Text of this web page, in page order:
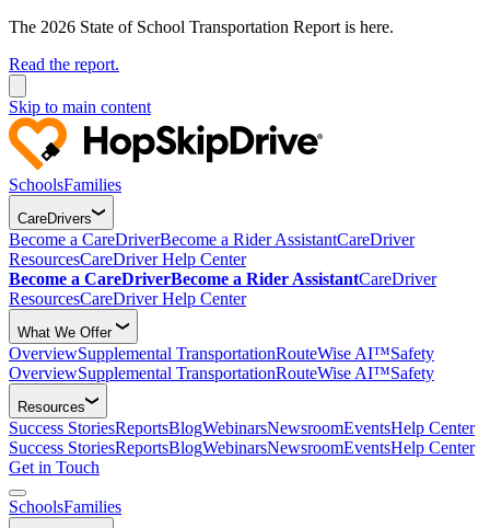
The 2026 State of School Transportation Report is here.
Read the report.
Skip to main content
SchoolsFamilies
CareDrivers
Become a CareDriverBecome a Rider AssistantCareDriver
ResourcesCareDriver Help Center
Become a CareDriverBecome a Rider AssistantCareDriver
ResourcesCareDriver Help Center
What We Offer
OverviewSupplemental TransportationRouteWise AI™Safety
OverviewSupplemental TransportationRouteWise AI™Safety
Resources
Success StoriesReportsBlogWebinarsNewsroomEventsHelp Center
Success StoriesReportsBlogWebinarsNewsroomEventsHelp Center
Get in Touch
SchoolsFamilies